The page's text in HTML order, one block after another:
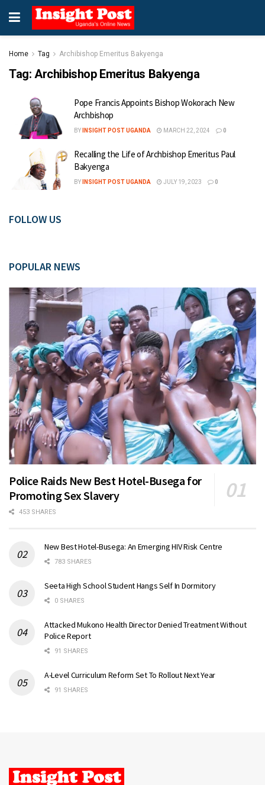
Home Tag Archibishop Emeritus Bakyenga
Tag: Archibishop Emeritus Bakyenga
Pope Francis Appoints Bishop Wokorach New
Archbishop
BY INSIGHT POST UGANDA MARCH 22, 2024 0
Recalling the Life of Archbishop Emeritus Paul
Bakyenga
BY INSIGHT POST UGANDA JULY 19, 2023 0
FOLLOW US
POPULAR NEWS
Police Raids New Best Hotel-Busega for
Promoting Sex Slavery
453 SHARES
New Best Hotel-Busega: An Emerging HIV Risk Centre
783 SHARES
Seeta High School Student Hangs Self In Dormitory
0 SHARES
Attacked Mukono Health Director Denied Treatment Without
Police Report
91 SHARES
A-Level Curriculum Reform Set To Rollout Next Year
91 SHARES